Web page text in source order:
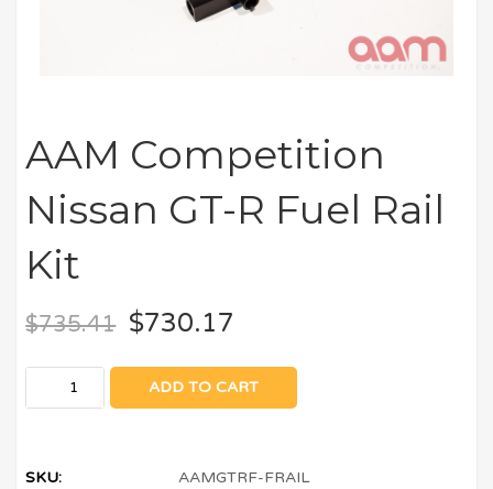
AAM Competition
Nissan GT-R Fuel Rail
Kit
$735.41 $730.17
ADD TO CART
SKU: AAMGTRF-FRAIL